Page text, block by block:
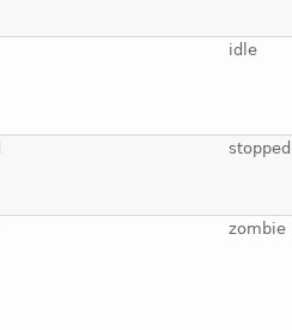
idle
stopped
zombie